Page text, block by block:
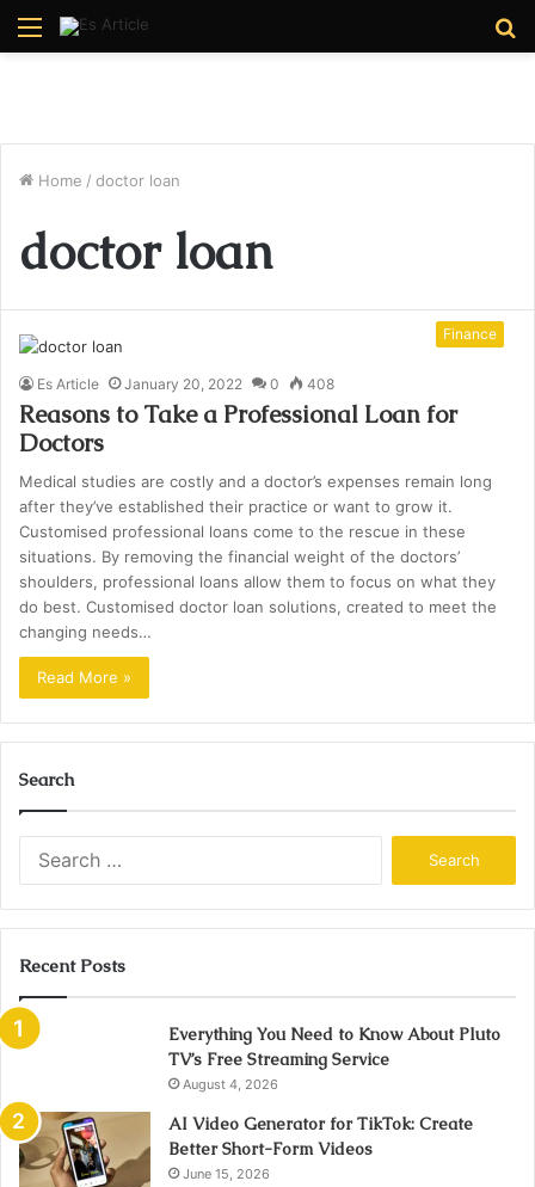
Menu
Home / doctor loan
doctor loan
Finance
Es Article January 20, 2022 0 408
Reasons to Take a Professional Loan for
Doctors
Medical studies are costly and a doctor’s expenses remain long
after they’ve established their practice or want to grow it.
Customised professional loans come to the rescue in these
situations. By removing the financial weight of the doctors’
shoulders, professional loans allow them to focus on what they
do best. Customised doctor loan solutions, created to meet the
changing needs…
Read More »
Search
Recent Posts
Everything You Need to Know About Pluto
TV’s Free Streaming Service
August 4, 2026
AI Video Generator for TikTok: Create
Better Short-Form Videos
June 15, 2026